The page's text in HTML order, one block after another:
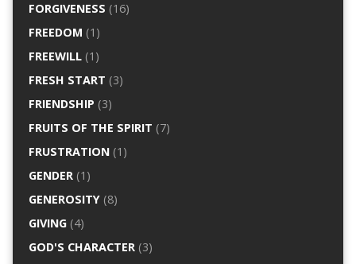
FORGIVENESS (16)
FREEDOM (1)
FREEWILL(1)
FRESH START (3)
FRIENDSHIP (3)
FRUITS OF THE SPIRIT (7)
FRUSTRATION(1)
GENDER(1)
GENEROSITY(8)
GIVING(4)
GOD'S CHARACTER(3)